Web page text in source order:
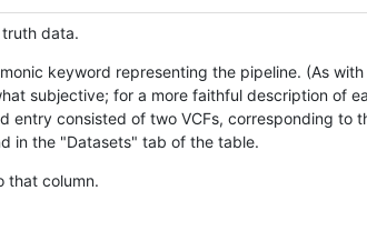
data.
keyword representing the pipeline. (As
subjective; for a more faithful description of
entry consisted of two VCFs, corresponding to
in the "Datasets" tab of the table.
that column.